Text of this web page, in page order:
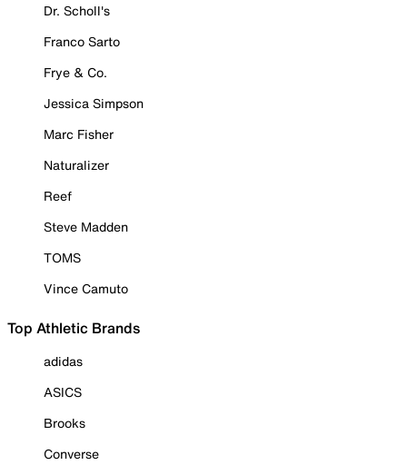
Dr. Scholl's
Franco Sarto
Frye & Co.
Jessica Simpson
Marc Fisher
Naturalizer
Reef
Steve Madden
TOMS
Vince Camuto
Top Athletic Brands
adidas
ASICS
Brooks
Converse